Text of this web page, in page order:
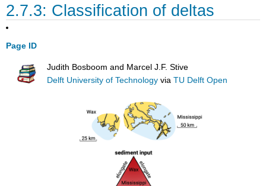
2.7.3: Classification of deltas
Page ID
Judith Bosboom and Marcel J.F. Stive
Delft University of Technology viaTU Delft Open